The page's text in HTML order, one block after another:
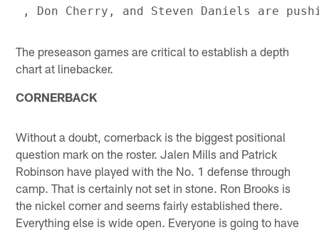
The preseason games are critical to establish a depth
chart at linebacker.
CORNERBACK
Without a doubt, cornerback is the biggest positional
question mark on the roster. Jalen Mills and Patrick
Robinson have played with the No. 1 defense through
camp. That is certainly not set in stone. Ron Brooks is
the nickel corner and seems fairly established there.
Everything else is wide open. Everyone is going to have